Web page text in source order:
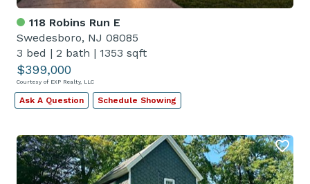
118 Robins Run E
Swedesboro, NJ 08085
3 bed | 2 bath | 1353 sqft
$399,000
Courtesy of EXP Realty, LLC
Ask A Question Schedule Showing